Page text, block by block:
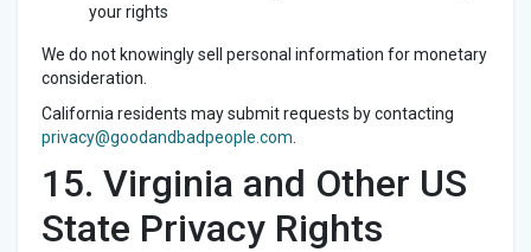
your rights
We do not knowingly sell personal information for monetary
consideration.
California residents may submit requests by contacting
privacy@goodandbadpeople.com
15. Virginia and Other US
State Privacy Rights